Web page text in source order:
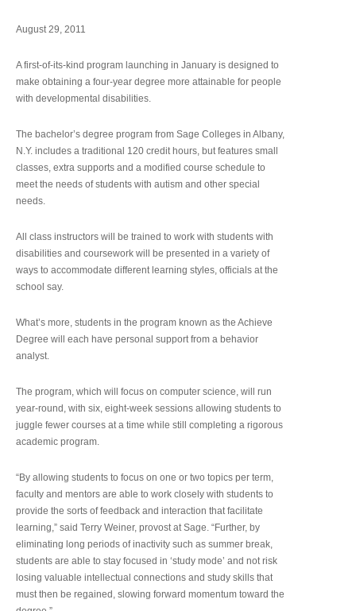
August 29, 2011
A first-of-its-kind program launching in January is designed to
make obtaining a four-year degree more attainable for people
with developmental disabilities.
The bachelor’s degree program from Sage Colleges in Albany,
N.Y. includes a traditional 120 credit hours, but features small
classes, extra supports and a modified course schedule to
meet the needs of students with autism and other special
needs.
All class instructors will be trained to work with students with
disabilities and coursework will be presented in a variety of
ways to accommodate different learning styles, officials at the
school say.
What’s more, students in the program known as the Achieve
Degree will each have personal support from a behavior
analyst.
The program, which will focus on computer science, will run
year-round, with six, eight-week sessions allowing students to
juggle fewer courses at a time while still completing a rigorous
academic program.
“By allowing students to focus on one or two topics per term,
faculty and mentors are able to work closely with students to
provide the sorts of feedback and interaction that facilitate
learning,” said Terry Weiner, provost at Sage. “Further, by
eliminating long periods of inactivity such as summer break,
students are able to stay focused in ‘study mode’ and not risk
losing valuable intellectual connections and study skills that
must then be regained, slowing forward momentum toward the